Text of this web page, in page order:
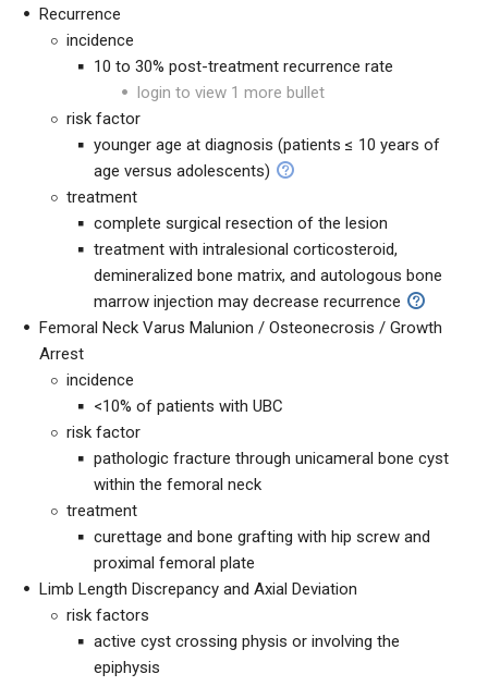
Recurrence
incidence
10 to 30% post-treatment recurrence rate
login to view 1 more bullet
risk factor
younger age at diagnosis (patients ≤ 10 years of
age versus adolescents)
treatment
complete surgical resection of the lesion
treatment with intralesional corticosteroid,
demineralized bone matrix, and autologous bone
marrow injection may decrease recurrence
Femoral Neck Varus Malunion / Osteonecrosis / Growth
Arrest
incidence
<10% of patients with UBC
risk factor
pathologic fracture through unicameral bone cyst
within the femoral neck
treatment
curettage and bone grafting with hip screw and
proximal femoral plate
Limb Length Discrepancy and Axial Deviation
risk factors
active cyst crossing physis or involving the
epiphysis